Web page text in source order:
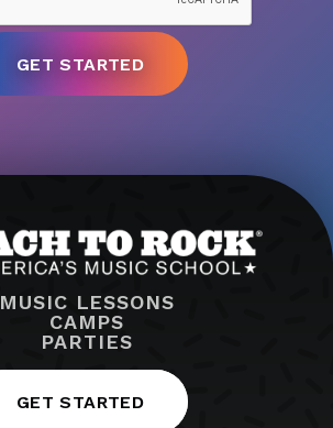
MUSIC LESSONS
CAMPS
PARTIES
GET STARTED